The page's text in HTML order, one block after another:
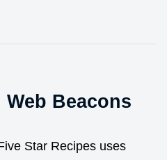
Beacons
Star Recipes uses